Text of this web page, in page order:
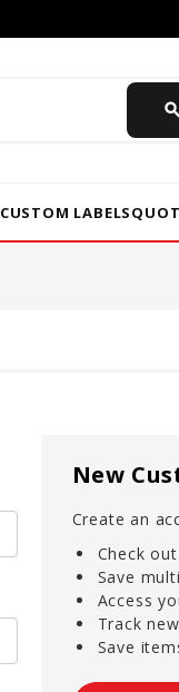
search
CUSTOM LABELS
New
Create an
Check
Save
Access
Track
Save